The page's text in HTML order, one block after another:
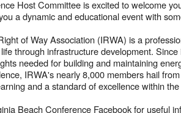
Host Committee is excited to welcome
a dynamic and educational event with
of Way Association (IRWA) is a
through infrastructure development.
needed for building and maintaining
IRWA's nearly 8,000 members hail
and a standard of excellence within
Beach Conference Facebook for useful